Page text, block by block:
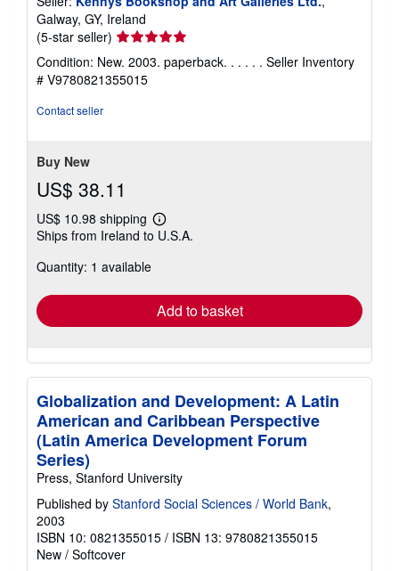
Galway, GY, Ireland
(5-star seller) Seller
rating
5
out
Condition: New. 2003. paperback. . . . . . Seller Inventory
# V9780821355015
Contact seller
Buy New
US$ 38.11
US$ 10.98 shipping
Learn
more
Ships from Ireland to U.S.A.
Quantity: 1 available
Add to basket
Globalization and Development: A Latin
American and Caribbean Perspective
(Latin America Development Forum
Series)
Press, Stanford University
Published by Stanford Social Sciences / World Bank,
2003
ISBN 10: 0821355015 / ISBN 13: 9780821355015
New / Softcover